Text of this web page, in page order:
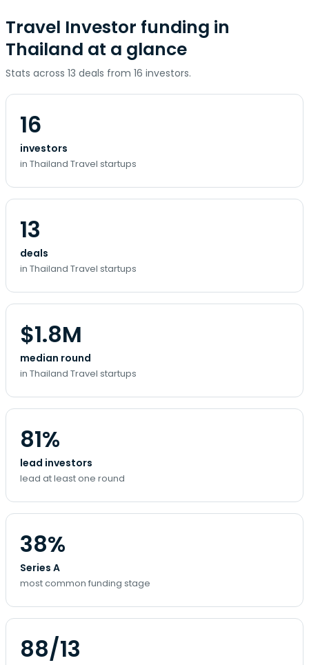
Travel Investor funding in
Thailand at a glance
Stats across 13 deals from 16 investors.
16
investors
in Thailand Travel startups
13
deals
in Thailand Travel startups
$1.8M
median round
in Thailand Travel startups
81%
lead investors
lead at least one round
38%
Series A
most common funding stage
88/13